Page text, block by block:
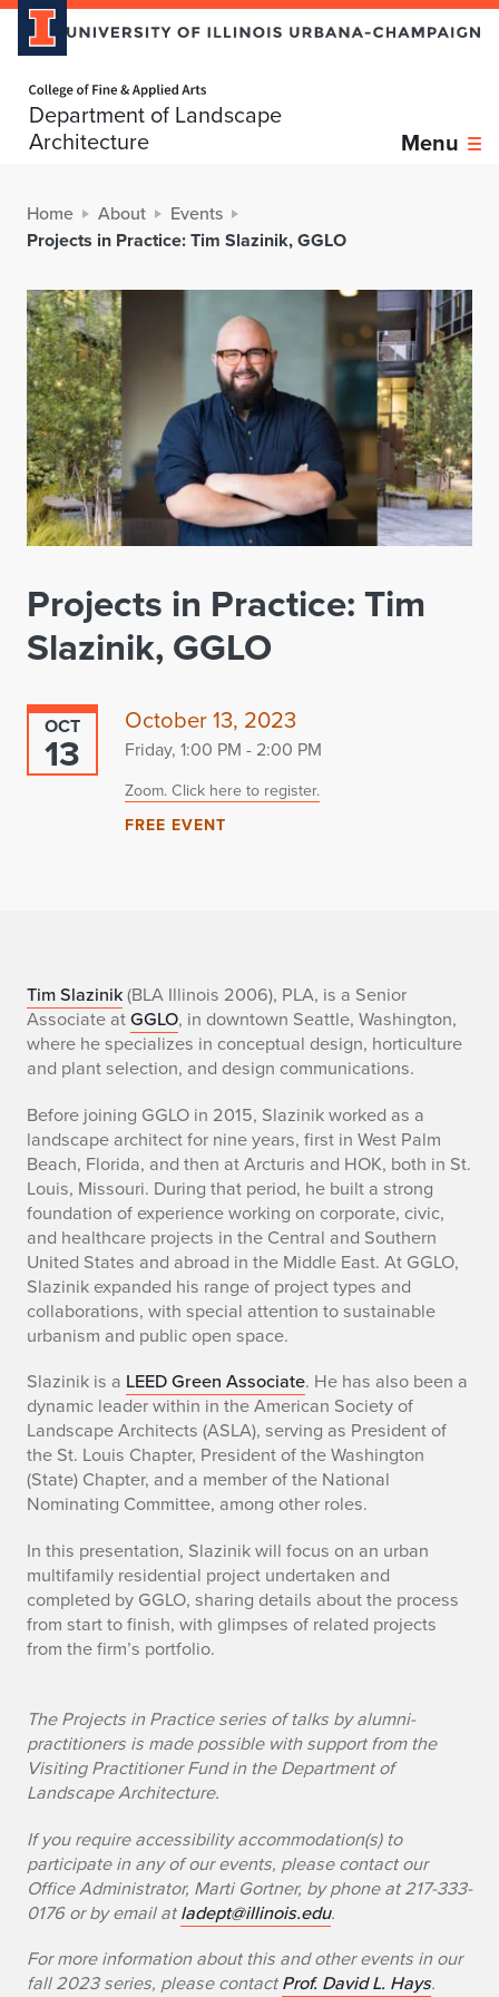
Department of Landscape
Architecture
Menu
Home About Events
Projects in Practice: Tim Slazinik, GGLO
Projects in Practice: Tim
Slazinik, GGLO
OCT
13
October 13, 2023
Friday, 1:00 PM - 2:00 PM
Zoom. Click here to register.
FREE EVENT
B
i
o
o
f
T
i
m
S
l
a
z
i
n
i
k
F
o
c
u
s
o
Tim Slazinik(BLA Illinois 2006), PLA, is a Senior
Associate atGGLO, in downtown Seattle, Washington,
where he specializes in conceptual design, horticulture
and plant selection, and design communications.
Before joining GGLO in 2015, Slazinik worked as a
landscape architect for nine years, first in West Palm
Beach, Florida, and then at Arcturis and HOK, both in St.
Louis, Missouri. During that period, he built a strong
foundation of experience working on corporate, civic,
and healthcare projects in the Central and Southern
United States and abroad in the Middle East. At GGLO,
Slazinik expanded his range of project types and
collaborations, with special attention to sustainable
urbanism and public open space.
Slazinik is a LEED Green Associate. He has also been a
dynamic leader within in the American Society of
Landscape Architects (ASLA), serving as President of
the St. Louis Chapter, President of the Washington
(State) Chapter, and a member of the National
Nominating Committee, among other roles.
In this presentation, Slazinik will focus on an urban
multifamily residential project undertaken and
completed by GGLO, sharing details about the process
from start to finish, with glimpses of related projects
from the firm’s portfolio.
The Projects in Practice series of talks by alumni-
practitioners is made possible with support from the
Visiting Practitioner Fund in the Department of
Landscape Architecture.
If you require accessibility accommodation(s) to
participate in any of our events, please contact our
Office Administrator, Marti Gortner, by phone at 217-333-
0176 or by email atladept@illinois.edu.
For more information about this and other events in our
fall 2023 series, please contactProf. David L. Hays.